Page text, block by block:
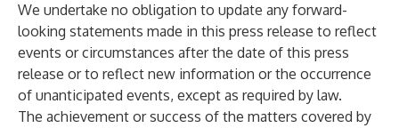
We undertake no obligation to update any forward-
looking statements made in this press release to reflect
events or circumstances after the date of this press
release or to reflect new information or the occurrence
of unanticipated events, except as required by law.
The achievement or success of the matters covered by